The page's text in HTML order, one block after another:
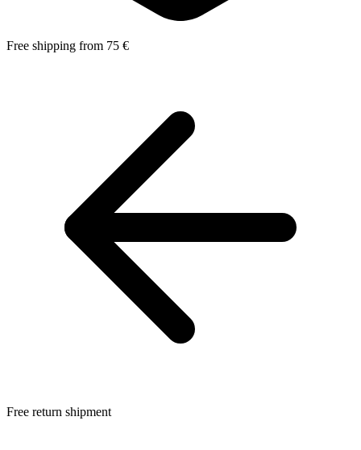
Free shipping from 75 €
Free return shipment